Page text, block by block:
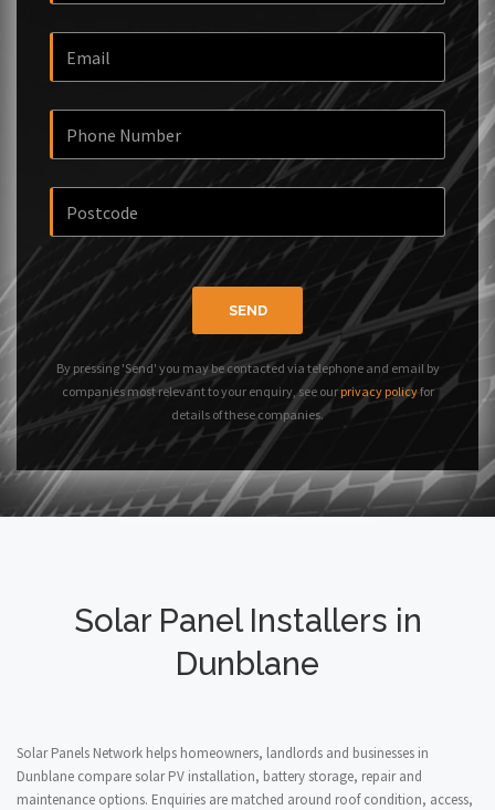
SEND
By pressing 'Send' you may be contacted via telephone and email by
companies most relevant to your enquiry, see our privacy policyfor
details of these companies.
Solar Panel Installers in
Dunblane
Solar Panels Network helps homeowners, landlords and businesses in
Dunblane compare solar PV installation, battery storage, repair and
maintenance options. Enquiries are matched around roof condition, access,